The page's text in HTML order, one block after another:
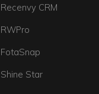
Recenvy CRM
RWPro
FotaSnap
Shine Star